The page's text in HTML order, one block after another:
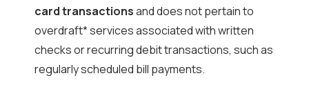
card transactionsand does not pertain to
overdraft* services associated with written
checks or recurring debit transactions, such as
regularly scheduled bill payments.